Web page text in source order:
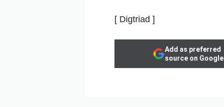
[ Digtriad ]
Add as preferred
source on Google